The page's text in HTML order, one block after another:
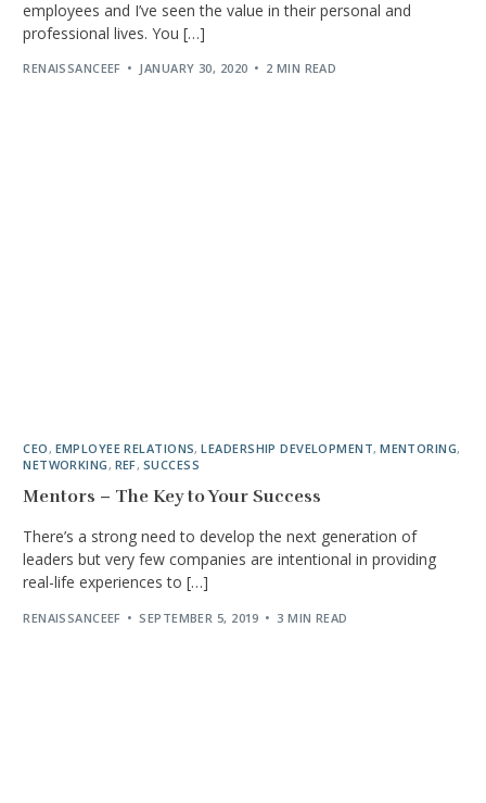
employees and I’ve seen the value in their personal and
professional lives. You […]
RENAISSANCEEF JANUARY 30, 2020 2 MIN READ
CEO, EMPLOYEE RELATIONS,LEADERSHIP DEVELOPMENT,MENTORING,
NETWORKING, REF, SUCCESS
Mentors – The Key to Your Success
There’s a strong need to develop the next generation of
leaders but very few companies are intentional in providing
real-life experiences to […]
RENAISSANCEEF SEPTEMBER 5, 2019 3 MIN READ